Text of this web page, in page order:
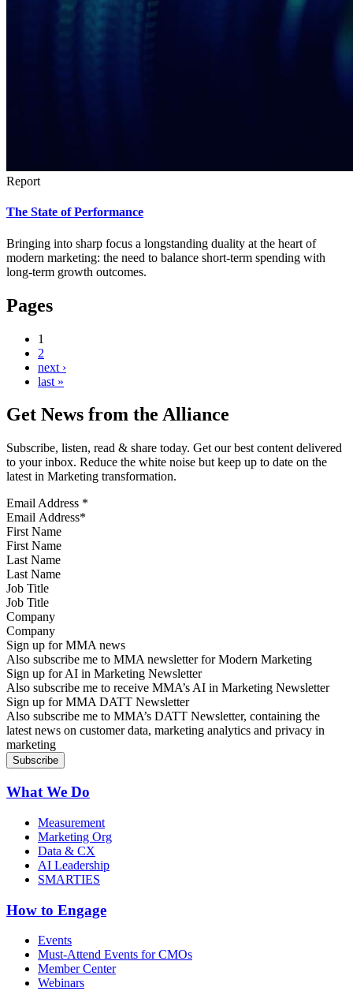
Report
The State of Performance
Bringing into sharp focus a longstanding duality at the heart of
modern marketing: the need to balance short-term spending with
long-term growth outcomes.
Pages
1
2
next ›
last »
Get News from the Alliance
Subscribe, listen, read & share today. Get our best content delivered
to your inbox. Reduce the white noise but keep up to date on the
latest in Marketing transformation.
Email Address *
First Name
Last Name
Job Title
Company
Sign up for MMA news
Also subscribe me to MMA newsletter for Modern Marketing
Sign up for AI in Marketing Newsletter
Also subscribe me to receive MMA’s AI in Marketing Newsletter
Sign up for MMA DATT Newsletter
Also subscribe me to MMA’s DATT Newsletter, containing the
latest news on customer data, marketing analytics and privacy in
marketing
What We Do
Measurement
Marketing Org
Data & CX
AI Leadership
SMARTIES
How to Engage
Events
Must-Attend Events for CMOs
Member Center
Webinars